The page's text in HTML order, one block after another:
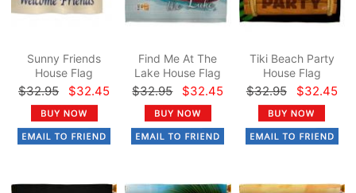
Sunny Friends
House Flag
$32.95 $32.45
Find Me At The
Lake House Flag
$32.95 $32.45
Tiki Beach Party
House Flag
$32.95 $32.45